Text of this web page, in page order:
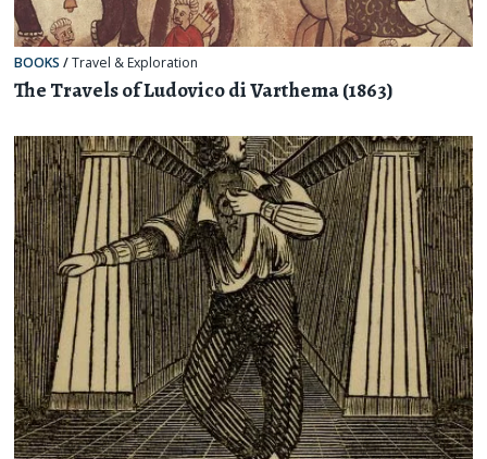
BOOKS /Travel & Exploration
The Travels of Ludovico di Varthema (1863)